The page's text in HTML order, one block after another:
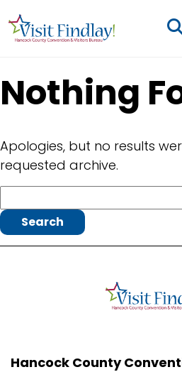
Nothing
Apologies, but no results
requested archive.
Hancock County